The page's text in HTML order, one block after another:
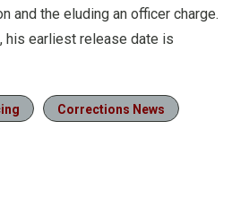
and the eluding an officer charge.
his earliest release date is
Corrections News